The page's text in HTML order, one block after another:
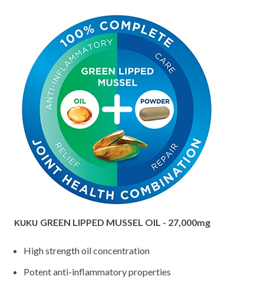
KUKU GREEN LIPPED MUSSEL OIL - 27,000mg
High strength oil concentration
Potent anti-inflammatory properties